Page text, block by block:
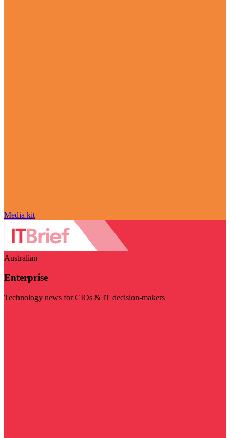
Media kit
Australian
Enterprise
Technology news for CIOs & IT decision-makers